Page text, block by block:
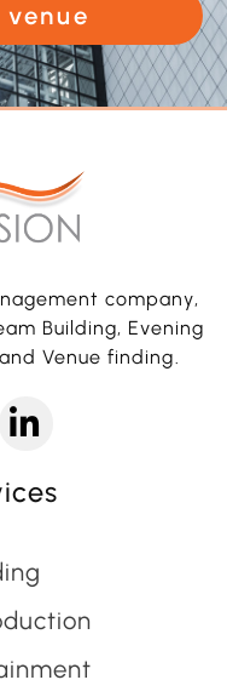
company,
Building, Evening
Venue finding.